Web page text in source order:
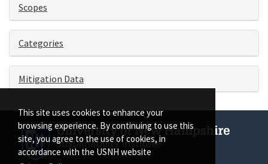
This site uses cookies to enhance your
browsing experience. By continuing to use this
site, you agree to the use of cookies, in
accordance with the USNH website
Scopes
Categories
Mitigation Data